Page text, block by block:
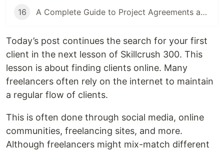
16 A Complete Guide to Project Agreements and Workflow
Today’s post continues the search for your first
client in the next lesson of Skillcrush 300. This
lesson is about finding clients online. Many
freelancers often rely on the internet to maintain
a regular flow of clients.
This is often done through social media, online
communities, freelancing sites, and more.
Although freelancers might mix-match different